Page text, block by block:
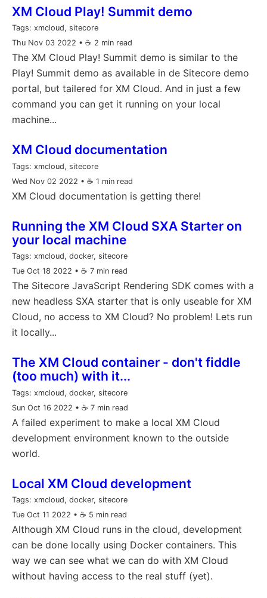
XM Cloud Play! Summit demo
Tags: xmcloud, sitecore
Thu Nov 03 2022 • ☕️ 2 min read
The XM Cloud Play! Summit demo is similar to the
Play! Summit demo as available in de Sitecore demo
portal, but tailered for XM Cloud. And in just a few
command you can get it running on your local
machine...
XM Cloud documentation
Tags: xmcloud, sitecore
Wed Nov 02 2022 • ☕️ 1 min read
XM Cloud documentation is getting there!
Running the XM Cloud SXA Starter on
your local machine
Tags: xmcloud, docker, sitecore
Tue Oct 18 2022 • ☕️ 7 min read
The Sitecore JavaScript Rendering SDK comes with a
new headless SXA starter that is only useable for XM
Cloud, no access to XM Cloud? No problem! Lets run
it locally...
The XM Cloud container - don't fiddle
(too much) with it...
Tags: xmcloud, docker, sitecore
Sun Oct 16 2022 • ☕️ 7 min read
A failed experiment to make a local XM Cloud
development environment known to the outside
world.
Local XM Cloud development
Tags: xmcloud, docker, sitecore
Tue Oct 11 2022 • ☕️ 5 min read
Although XM Cloud runs in the cloud, development
can be done locally using Docker containers. This
way we can see what we can do with XM Cloud
without having access to the real stuff (yet).